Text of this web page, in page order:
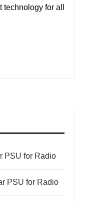
for all
PSU for Radio
PSU for Radio